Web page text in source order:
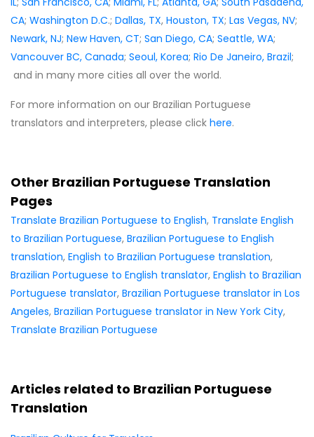
CA; Washington D.C.; Dallas, TX, Houston, TX; Las Vegas, NV;
Newark, NJ; New Haven, CT; San Diego, CA; Seattle, WA;
Vancouver BC, Canada; Seoul, Korea; Rio De Janeiro, Brazil;
and in many more cities all over the world.
For more information on our Brazilian Portuguese
translators and interpreters, please click here.
Other Brazilian Portuguese Translation
Pages
Translate Brazilian Portuguese to English, Translate English
to Brazilian Portuguese, Brazilian Portuguese to English
translation, English to Brazilian Portuguese translation,
Brazilian Portuguese to English translator, English to Brazilian
Portuguese translator, Brazilian Portuguese translator in Los
Angeles, Brazilian Portuguese translator in New York City,
Translate Brazilian Portuguese
Articles related to Brazilian Portuguese
Translation